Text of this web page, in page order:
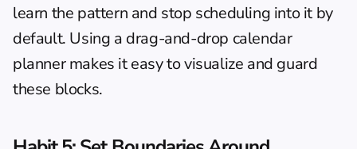
learn the pattern and stop scheduling into it by
default. Using a drag-and-drop calendar
planner makes it easy to visualize and guard
these blocks.